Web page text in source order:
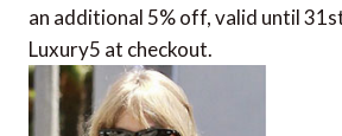
an additional 5% off, valid until
Luxury5 at checkout.